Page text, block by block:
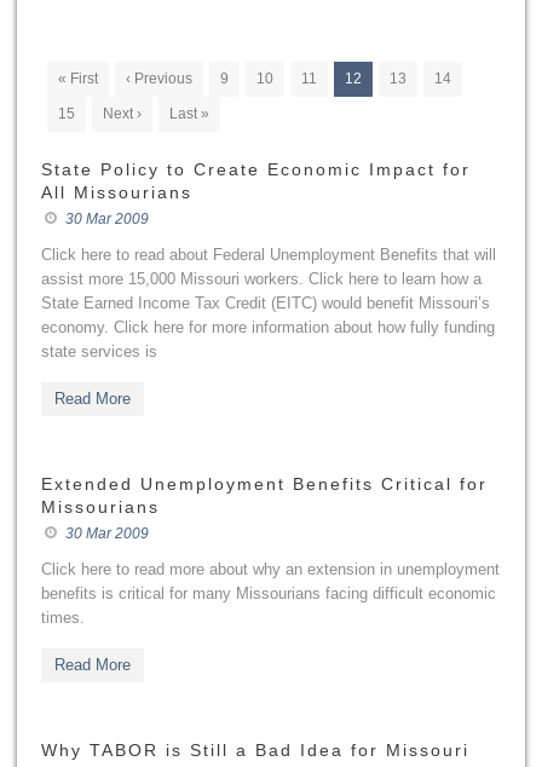
« First ‹ Previous 9 10 11 12 13 14
15 Next › Last »
State Policy to Create Economic Impact for
All Missourians
30 Mar 2009
Click here to read about Federal Unemployment Benefits that will
assist more 15,000 Missouri workers. Click here to learn how a
State Earned Income Tax Credit (EITC) would benefit Missouri’s
economy. Click here for more information about how fully funding
state services is
Read More
Extended Unemployment Benefits Critical for
Missourians
30 Mar 2009
Click here to read more about why an extension in unemployment
benefits is critical for many Missourians facing difficult economic
times.
Read More
Why TABOR is Still a Bad Idea for Missouri